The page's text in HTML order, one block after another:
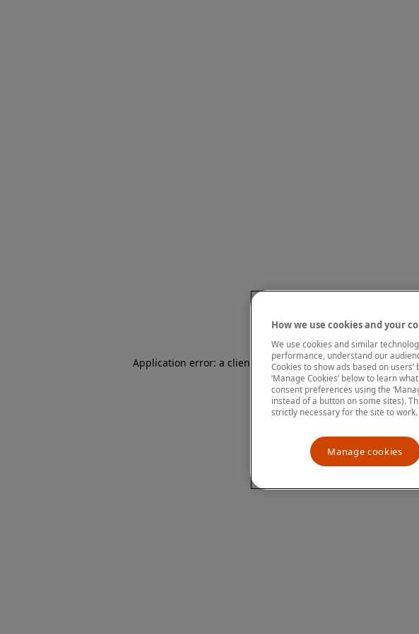
Application error: a client-side exception has occurred
How we use cookies and your
We use cookies and similar
performance, understand our
Cookies to show ads based on
‘Manage Cookies’ below to learn
consent preferences using the
instead of a button on some sites).
strictly necessary for the site to work.
Manage cookies